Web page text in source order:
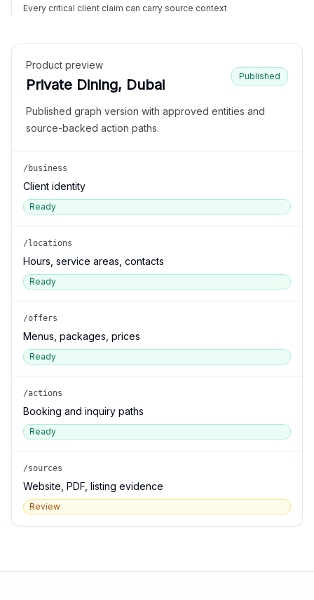
Every critical client claim can carry source context
Product preview
Private Dining, Dubai
Published
Published graph version with approved entities and
source-backed action paths.
/business
Client identity
Ready
/locations
Hours, service areas, contacts
Ready
/offers
Menus, packages, prices
Ready
/actions
Booking and inquiry paths
Ready
/sources
Website, PDF, listing evidence
Review